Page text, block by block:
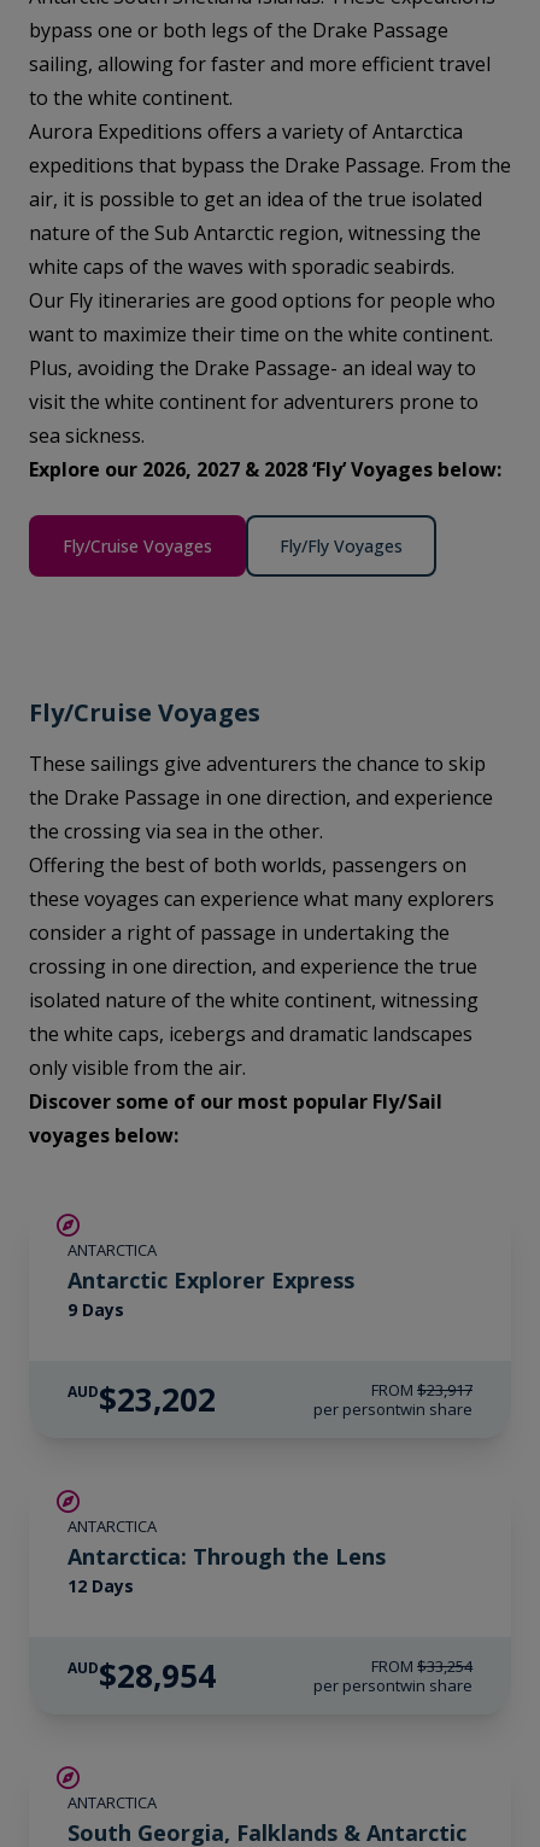
bypass one or both legs of the Drake Passage
sailing, allowing for faster and more efficient travel
to the white continent.
Aurora Expeditions offers a variety of Antarctica
expeditions that bypass the Drake Passage. From the
air, it is possible to get an idea of the true isolated
nature of the Sub Antarctic region, witnessing the
white caps of the waves with sporadic seabirds.
Our Fly itineraries are good options for people who
want to maximize their time on the white continent.
Plus, avoiding the Drake Passage- an ideal way to
visit the white continent for adventurers prone to
sea sickness.
Explore our 2026, 2027 & 2028 ‘Fly’ Voyages below:
Fly/Cruise Voyages Fly/Fly Voyages
Fly/Cruise Voyages
These sailings give adventurers the chance to skip
the Drake Passage in one direction, and experience
the crossing via sea in the other.
Offering the best of both worlds, passengers on
these voyages can experience what many explorers
consider a right of passage in undertaking the
crossing in one direction, and experience the true
isolated nature of the white continent, witnessing
the white caps, icebergs and dramatic landscapes
only visible from the air.
Discover some of our most popular Fly/Sail
voyages below:
ANTARCTICA
Antarctic Explorer Express
9 Days
AUD$23,202 FROM $23,917
per persontwin share
ANTARCTICA
Antarctica: Through the Lens
12 Days
AUD$28,954 FROM $33,254
per persontwin share
ANTARCTICA
South Georgia, Falklands & Antarctic